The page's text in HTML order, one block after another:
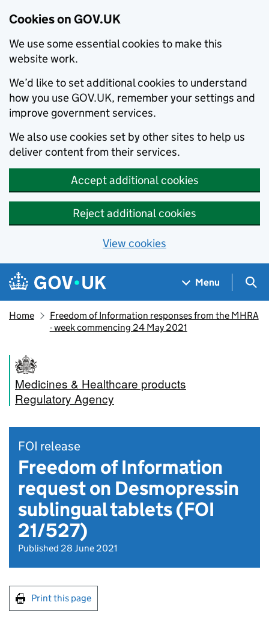
Cookies on GOV.UK
We use some essential cookies to make this
website work.
We’d like to set additional cookies to understand
how you use GOV.UK, remember your settings and
improve government services.
We also use cookies set by other sites to help us
deliver content from their services.
Accept additional cookies
Reject additional cookies
View cookies
Skip to main content
Navigation menu
Menu
Home
Freedom of Information responses from the MHRA
- week commencing 24 May 2021
Medicines & Healthcare products
Regulatory Agency
FOI release
Freedom of Information
request on Desmopressin
sublingual tablets (FOI
21/527)
Published 28 June 2021
Print this page